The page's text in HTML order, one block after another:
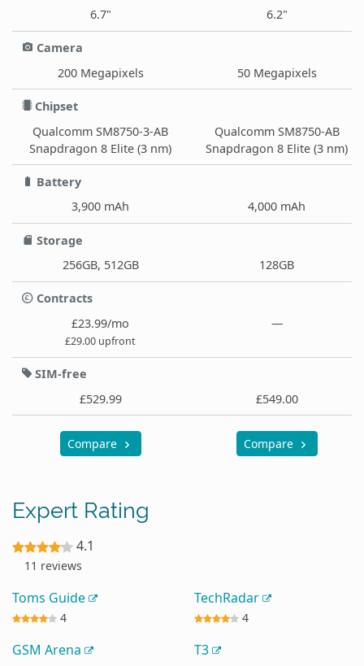
6.7"
6.2"
Camera
200 Megapixels
50 Megapixels
Chipset
Qualcomm SM8750-3-AB
Snapdragon 8 Elite (3 nm)
Qualcomm SM8750-AB
Snapdragon 8 Elite (3 nm)
Battery
3,900 mAh
4,000 mAh
Storage
256GB, 512GB
128GB
Contracts
£23.99/mo
£29.00 upfront
—
SIM-free
£529.99
£549.00
Compare Compare
Expert Rating
4.1
11 reviews
Toms Guide
4
TechRadar
4
GSM Arena T3